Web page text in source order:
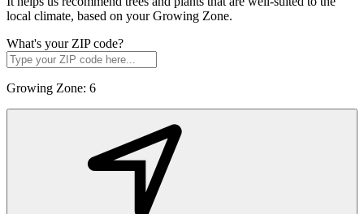
local climate, based on your Growing Zone.
What's your ZIP code?
Growing Zone: 6